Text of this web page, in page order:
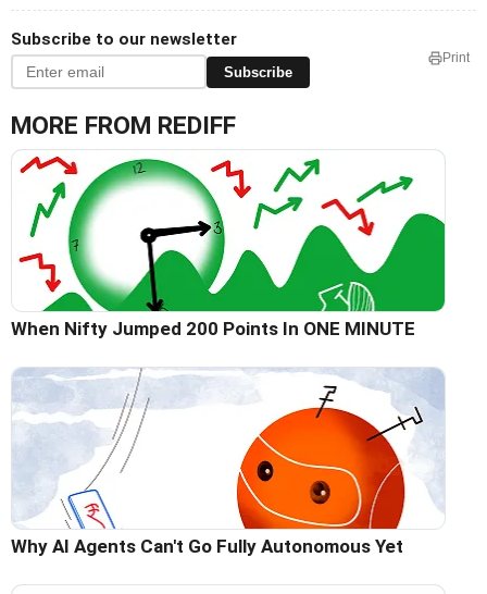
Subscribe to our newsletter
Subscribe
Print
MORE FROM REDIFF
When Nifty Jumped 200 Points In ONE MINUTE
Why AI Agents Can't Go Fully Autonomous Yet